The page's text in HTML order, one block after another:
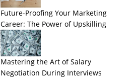
Future-Proofing Your Marketing
Career: The Power of Upskilling
Mastering the Art of Salary
Negotiation During Interviews